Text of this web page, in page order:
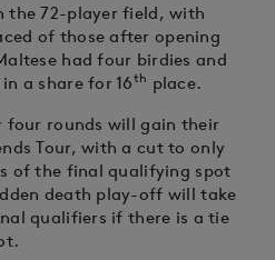
the 72-player field, with
of those after opening
had four birdies and
a share for 16th place.
four rounds will gain their
Tour, with a cut to only
of the final qualifying spot
death play-off will take
qualifiers if there is a tie